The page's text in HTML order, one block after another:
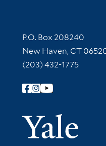
Contact
P.O. Box 208240
New Haven, CT
(203) 432-1775
Follow Yale Library